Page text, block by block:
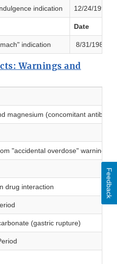
indication 12/24/1991
Date
indication 8/31/1982
Warnings and
magnesium (concomitant
"accidental overdose" warning
drug interaction
(gastric rupture)
Feedback